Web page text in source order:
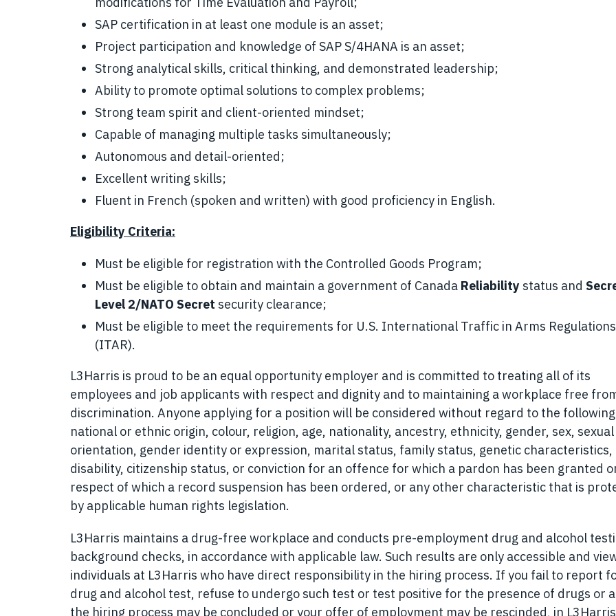
SAP certification in at least one module is an asset;
Project participation and knowledge of SAP S/4HANA is an asset;
Strong analytical skills, critical thinking, and demonstrated leadership;
Ability to promote optimal solutions to complex problems;
Strong team spirit and client-oriented mindset;
Capable of managing multiple tasks simultaneously;
Autonomous and detail-oriented;
Excellent writing skills;
Fluent in French (spoken and written) with good proficiency in English.
Eligibility Criteria:
Must be eligible for registration with the Controlled Goods Program;
Must be eligible to obtain and maintain a government of Canada Reliability status and
Level 2/NATO Secret security clearance;
Must be eligible to meet the requirements for U.S. International Traffic in Arms Regulations
(ITAR).
L3Harris is proud to be an equal opportunity employer and is committed to treating all of its
employees and job applicants with respect and dignity and to maintaining a workplace free
discrimination. Anyone applying for a position will be considered without regard to the
national or ethnic origin, colour, religion, age, nationality, ancestry, ethnicity, gender, sex, sexual
orientation, gender identity or expression, marital status, family status, genetic characteristics,
disability, citizenship status, or conviction for an offence for which a pardon has been granted
respect of which a record suspension has been ordered, or any other characteristic that is
by applicable human rights legislation.
L3Harris maintains a drug-free workplace and conducts pre-employment drug and alcohol
background checks, in accordance with applicable law. Such results are only accessible and
individuals at L3Harris who have direct responsibility in the hiring process. If you fail to report
drug and alcohol test, refuse to undergo such test or test positive for the presence of drugs or
the hiring process may be concluded or your offer of employment may be rescinded, in